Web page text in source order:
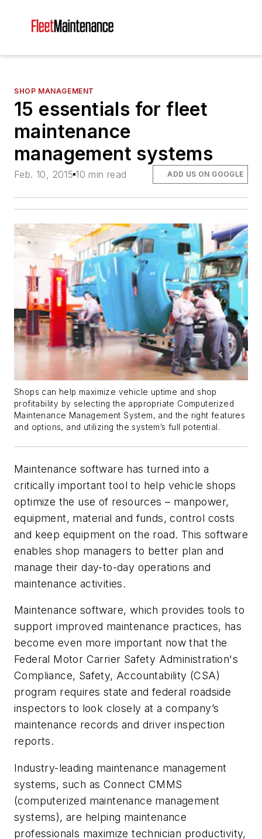
SHOP MANAGEMENT
15 essentials for fleet
maintenance
management systems
Feb. 10, 2015 10 min read ADD US ON GOOGLE
Shops can help maximize vehicle uptime and shop
profitability by selecting the appropriate Computerized
Maintenance Management System, and the right features
and options, and utilizing the system’s full potential.
Maintenance software has turned into a
critically important tool to help vehicle shops
optimize the use of resources – manpower,
equipment, material and funds, control costs
and keep equipment on the road. This software
enables shop managers to better plan and
manage their day-to-day operations and
maintenance activities.
Maintenance software, which provides tools to
support improved maintenance practices, has
become even more important now that the
Federal Motor Carrier Safety Administration's
Compliance, Safety, Accountability (CSA)
program requires state and federal roadside
inspectors to look closely at a company’s
maintenance records and driver inspection
reports.
Industry-leading maintenance management
systems, such as Connect CMMS
(computerized maintenance management
systems), are helping maintenance
professionals maximize technician productivity,